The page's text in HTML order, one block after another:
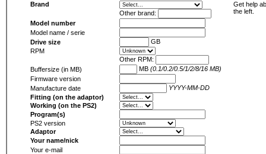
Brand
Other brand:
Model number
Model name / serie
Drive size
GB
RPM
Other RPM:
Buffersize (in MB)
MB (0.1/0.2/0.5/1/2/8/16 MB)
Firmware version
Manufacture date
YYYY-MM-DD
Fitting (on the adaptor)
Working (on the PS2)
Program(s)
PS2 version
Adaptor
Your name/nick
Your e-mail
Get help
the left.